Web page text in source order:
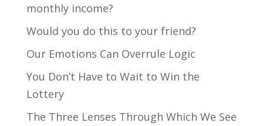
monthly income?
Would you do this to your friend?
Our Emotions Can Overrule Logic
You Don’t Have to Wait to Win the
Lottery
The Three Lenses Through Which We See